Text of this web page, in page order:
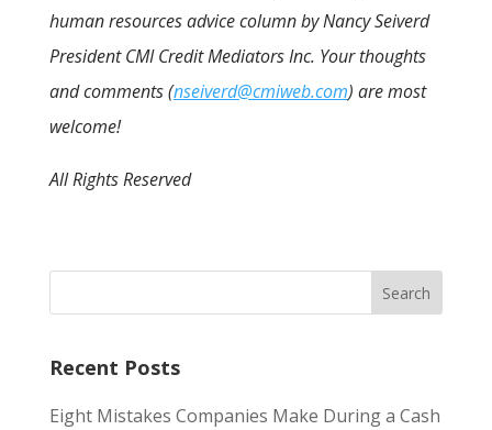
human resources advice column by Nancy Seiverd
President CMI Credit Mediators Inc. Your thoughts
and comments (nseiverd@cmiweb.com) are most
welcome!
All Rights Reserved
Recent Posts
Eight Mistakes Companies Make During a Cash